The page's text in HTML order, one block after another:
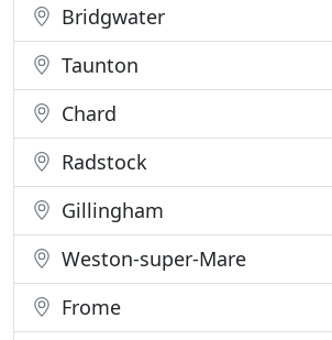
Bridgwater
Taunton
Chard
Radstock
Gillingham
Weston-super-Mare
Frome